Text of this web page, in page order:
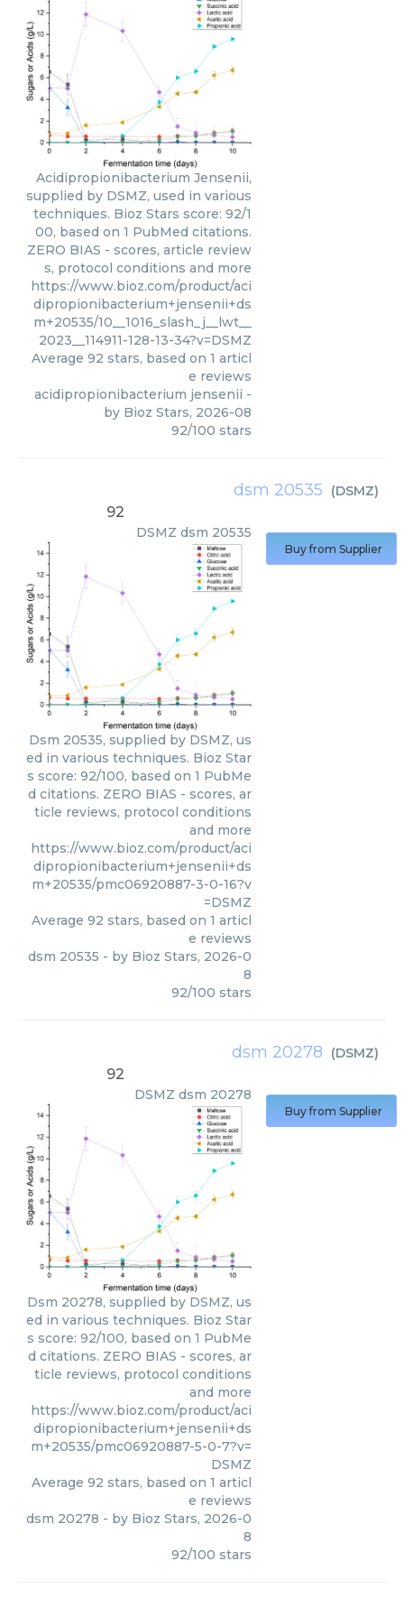
Acidipropionibacterium Jensenii,
supplied by DSMZ, used in various
techniques. Bioz Stars score: 92/1
00, based on 1 PubMed citations.
ZERO BIAS - scores, article review
s, protocol conditions and more
https://www.bioz.com/product/aci
dipropionibacterium+jensenii+ds
m+20535/10__1016_slash_j__lwt__
2023__114911-128-13-34?v=DSMZ
Average 92 stars, based on 1 articl
e reviews
acidipropionibacterium jensenii -
by Bioz Stars, 2026-08
92/100 stars
dsm 20535 (DSMZ)
92
DSMZ dsm 20535
Dsm 20535, supplied by DSMZ, us
ed in various techniques. Bioz Star
s score: 92/100, based on 1 PubMe
d citations. ZERO BIAS - scores, ar
ticle reviews, protocol conditions
and more
https://www.bioz.com/product/aci
dipropionibacterium+jensenii+ds
m+20535/pmc06920887-3-0-16?v
=DSMZ
Average 92 stars, based on 1 articl
e reviews
dsm 20535 - by Bioz Stars, 2026-0
8
92/100 stars
Buy from Supplier
dsm 20278 (DSMZ)
92
DSMZ dsm 20278
Dsm 20278, supplied by DSMZ, us
ed in various techniques. Bioz Star
s score: 92/100, based on 1 PubMe
d citations. ZERO BIAS - scores, ar
ticle reviews, protocol conditions
and more
https://www.bioz.com/product/aci
dipropionibacterium+jensenii+ds
m+20535/pmc06920887-5-0-7?v=
DSMZ
Average 92 stars, based on 1 articl
e reviews
dsm 20278 - by Bioz Stars, 2026-0
8
92/100 stars
Buy from Supplier